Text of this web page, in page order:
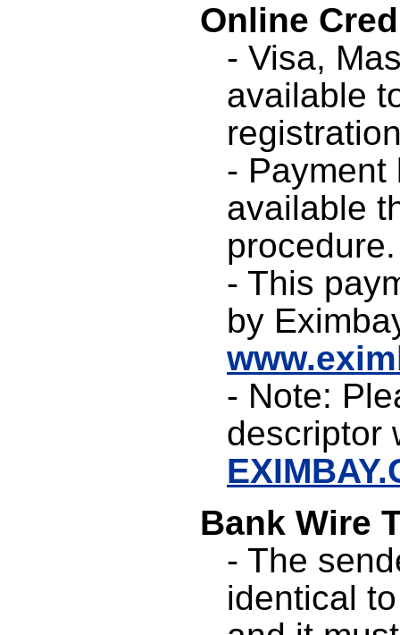
Online
- Visa,
available
- Payment
available
procedure.
- This
by
- Note:
descriptor
Bank Wire
- The
identical